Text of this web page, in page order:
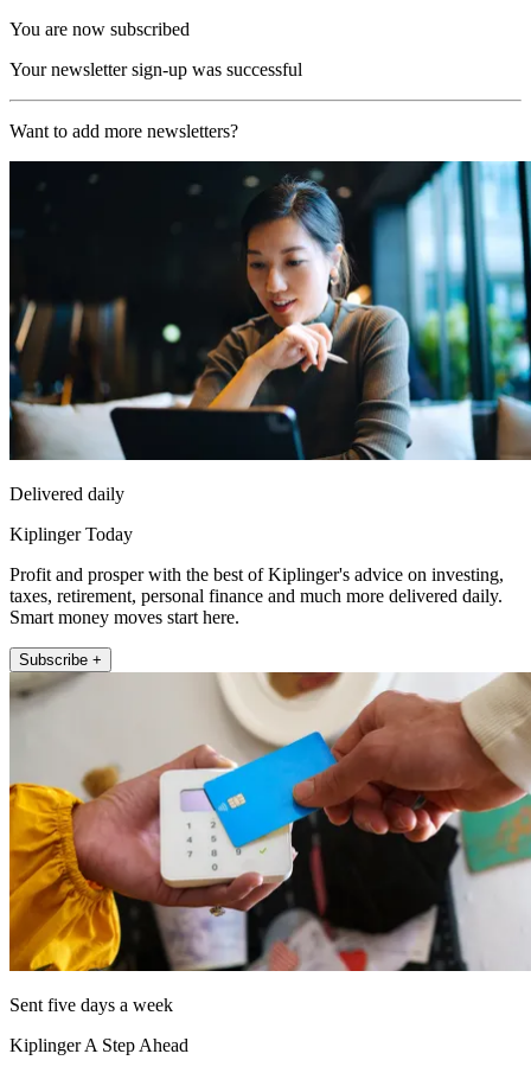
You are now subscribed
Your newsletter sign-up was successful
Want to add more newsletters?
Delivered daily
Kiplinger Today
Profit and prosper with the best of Kiplinger's advice on investing,
taxes, retirement, personal finance and much more delivered daily.
Smart money moves start here.
Subscribe +
Sent five days a week
Kiplinger A Step Ahead